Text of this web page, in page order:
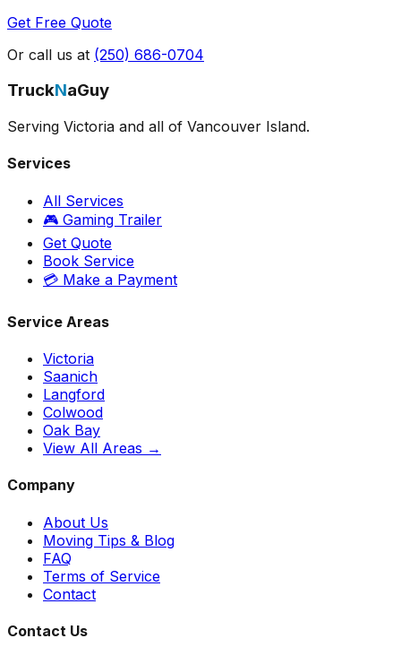
Get Free Quote
Or call us at (250) 686-0704
TruckNaGuy
Serving Victoria and all of Vancouver Island.
Services
All Services
🎮 Gaming Trailer
Get Quote
Book Service
💳 Make a Payment
Service Areas
Victoria
Saanich
Langford
Colwood
Oak Bay
View All Areas →
Company
About Us
Moving Tips & Blog
FAQ
Terms of Service
Contact
Contact Us